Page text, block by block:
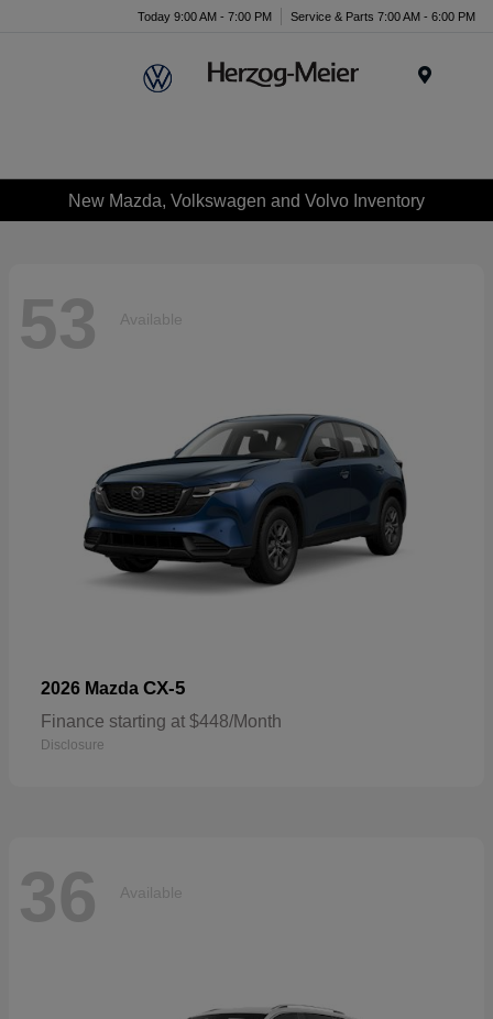
Today 9:00 AM - 7:00 PM Service & Parts 7:00 AM - 6:00 PM
New Mazda, Volkswagen and Volvo Inventory
53 Available
2026 Mazda CX-5
Finance starting at $448/Month
Disclosure
36 Available